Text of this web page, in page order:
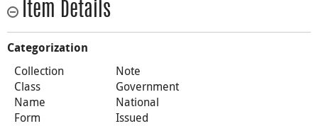
Item Details
Categorization
Collection
Note
Class
Government
Name
National
Form
Issued